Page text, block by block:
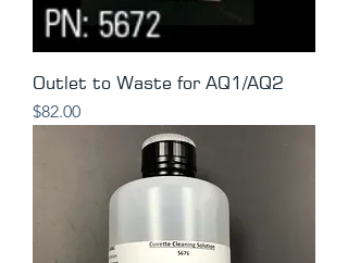
Outlet to Waste for AQ1/AQ2
Price
$82.00